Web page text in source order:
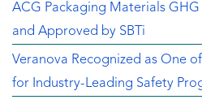
ACG Packaging Materials
and Approved by SBTi
Veranova Recognized as One
for Industry-Leading Safety